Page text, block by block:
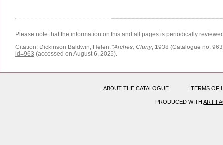
Please note that the information on this and all pages is periodically
Citation: Dickinson Baldwin, Helen. "Arches, Cluny, 1938 (Catalogue no.
id=963 (accessed on August 6, 2026)
ABOUT THE CATALOGUE TERMS OF
PRODUCED WITH